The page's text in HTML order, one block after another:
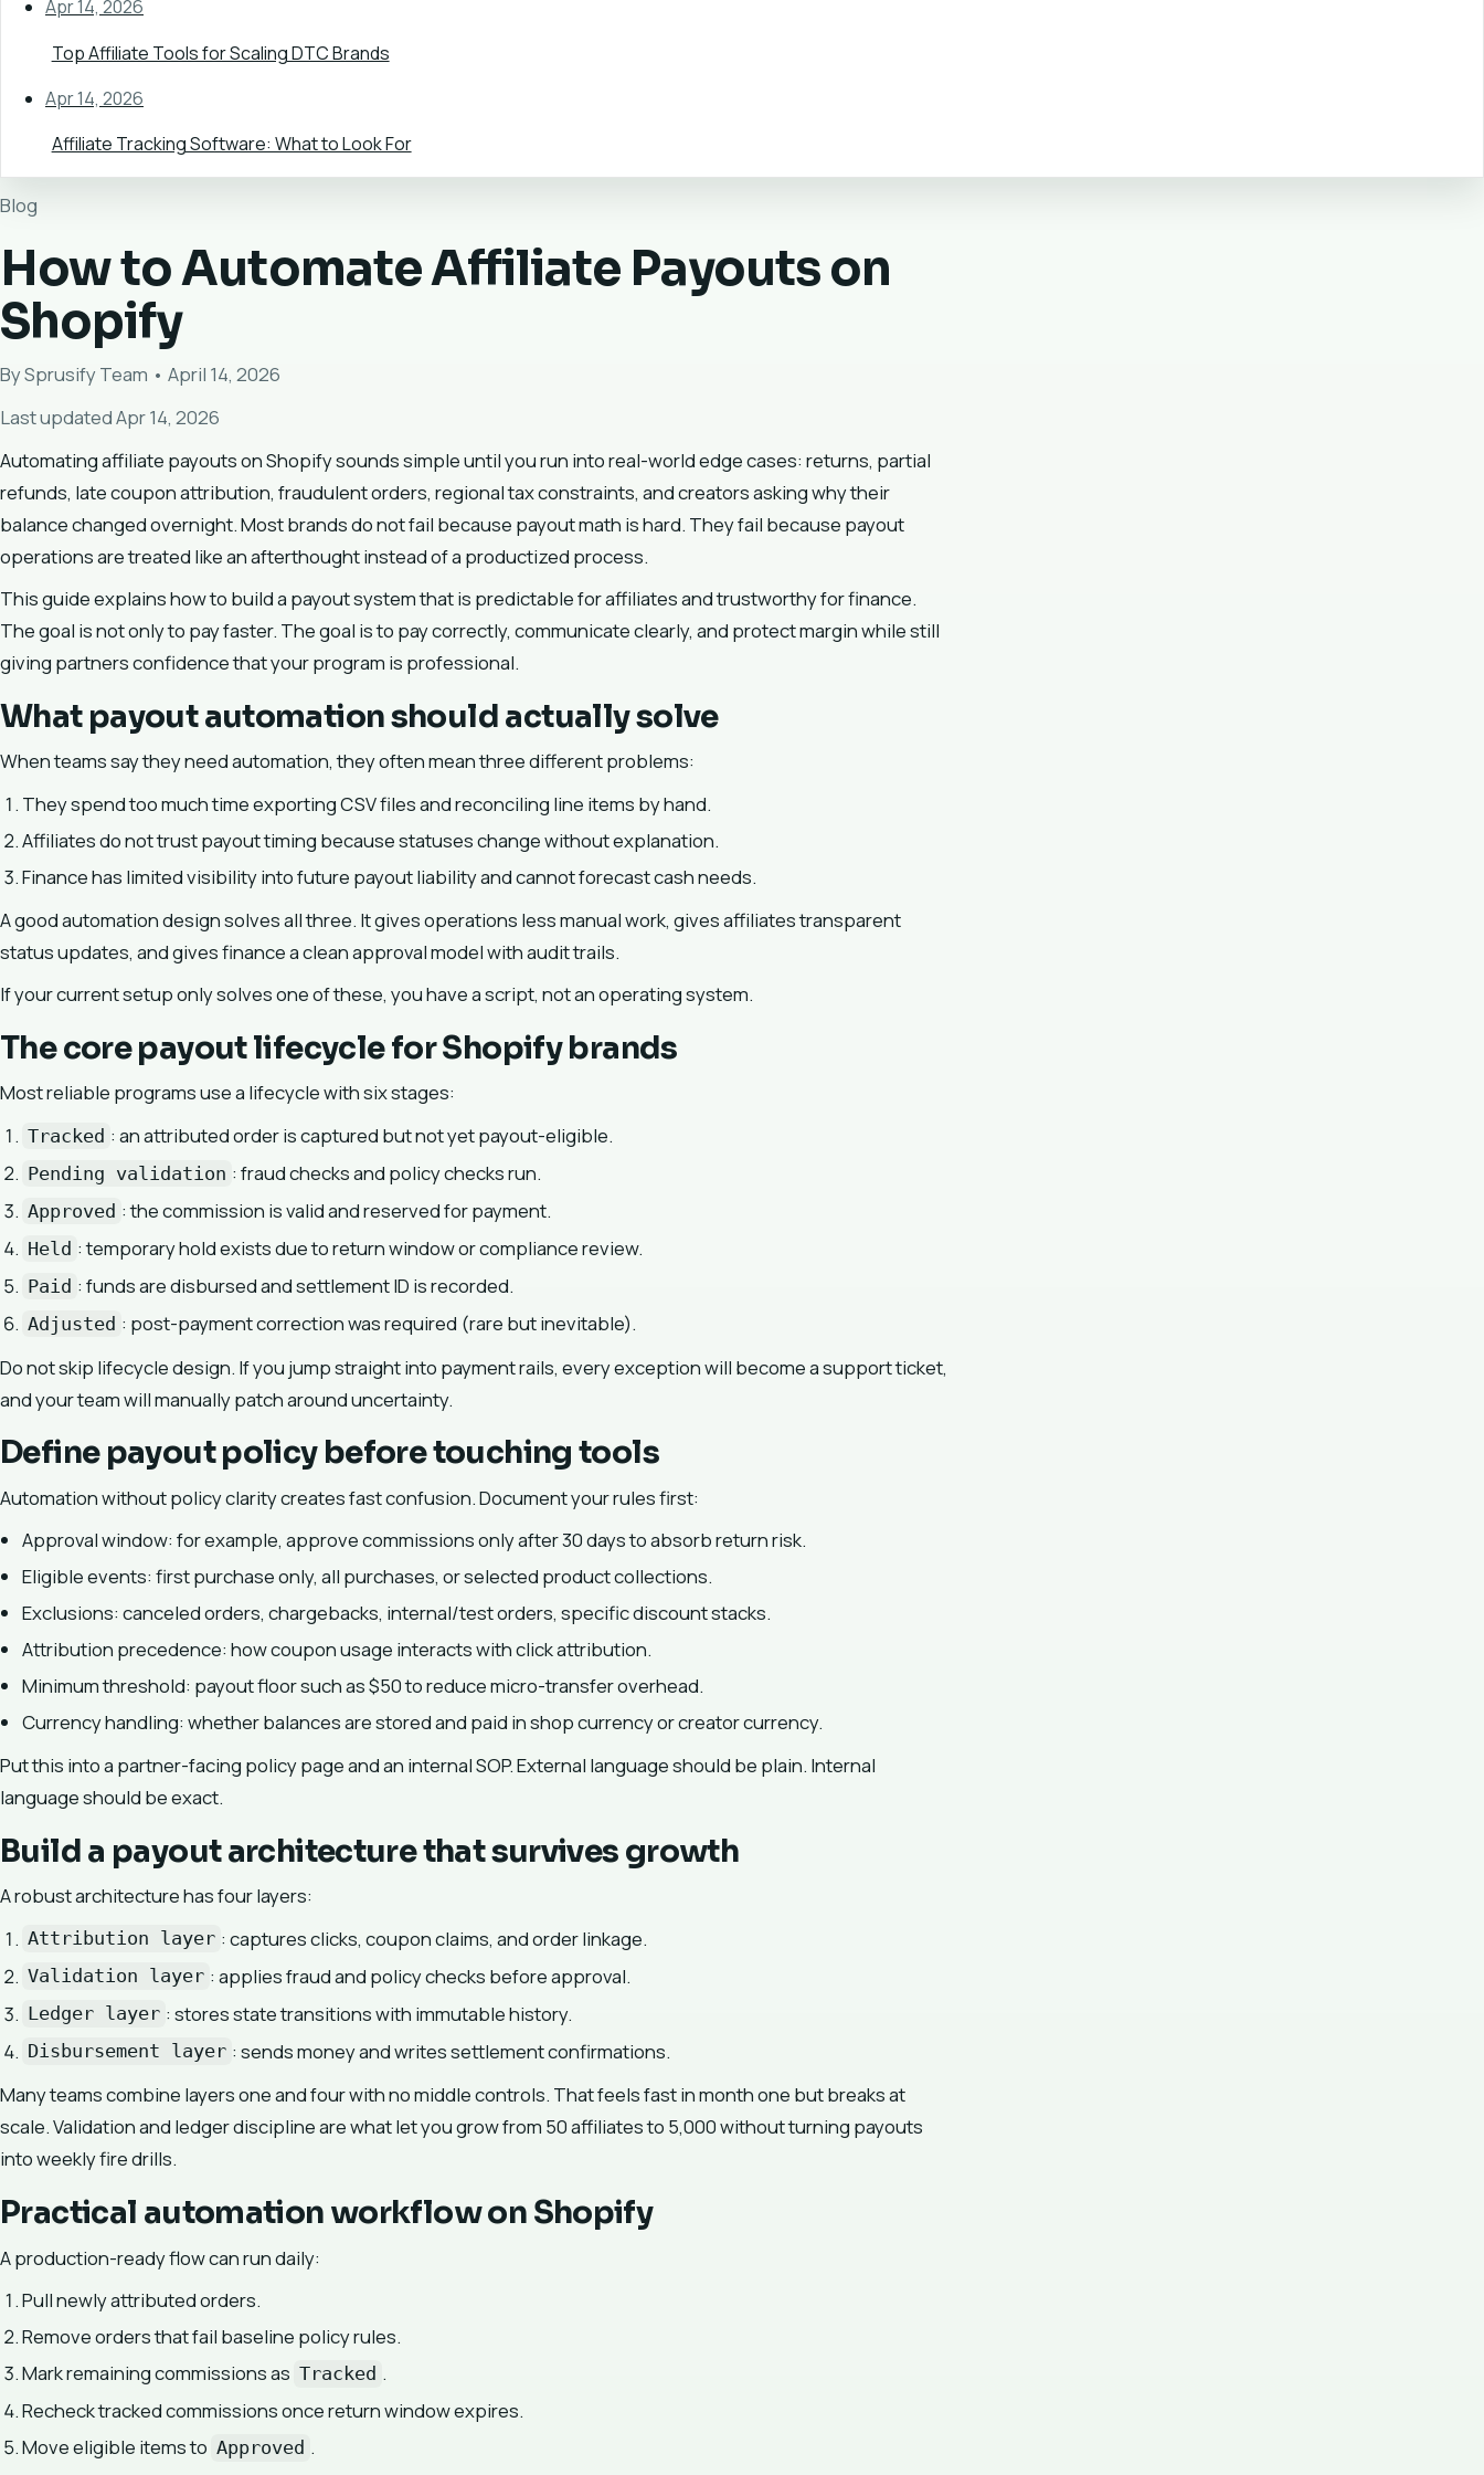
Apr 14, 2026
Top Affiliate Tools for Scaling DTC Brands
Apr 14, 2026
Affiliate Tracking Software: What to Look For
Blog
How to Automate Affiliate Payouts on
Shopify
By Sprusify Team • April 14, 2026
Last updated Apr 14, 2026
Automating affiliate payouts on Shopify sounds simple until you run into real-world edge cases: returns, partial
refunds, late coupon attribution, fraudulent orders, regional tax constraints, and creators asking why their
balance changed overnight. Most brands do not fail because payout math is hard. They fail because payout
operations are treated like an afterthought instead of a productized process.
This guide explains how to build a payout system that is predictable for affiliates and trustworthy for finance.
The goal is not only to pay faster. The goal is to pay correctly, communicate clearly, and protect margin while still
giving partners confidence that your program is professional.
What payout automation should actually solve
When teams say they need automation, they often mean three different problems:
They spend too much time exporting CSV files and reconciling line items by hand.
Affiliates do not trust payout timing because statuses change without explanation.
Finance has limited visibility into future payout liability and cannot forecast cash needs.
A good automation design solves all three. It gives operations less manual work, gives affiliates transparent
status updates, and gives finance a clean approval model with audit trails.
If your current setup only solves one of these, you have a script, not an operating system.
The core payout lifecycle for Shopify brands
Most reliable programs use a lifecycle with six stages:
Tracked : an attributed order is captured but not yet payout-eligible.
Pending validation : fraud checks and policy checks run.
Approved : the commission is valid and reserved for payment.
Held : temporary hold exists due to return window or compliance review.
Paid : funds are disbursed and settlement ID is recorded.
Adjusted : post-payment correction was required (rare but inevitable).
Do not skip lifecycle design. If you jump straight into payment rails, every exception will become a support ticket,
and your team will manually patch around uncertainty.
Define payout policy before touching tools
Automation without policy clarity creates fast confusion. Document your rules first:
Approval window: for example, approve commissions only after 30 days to absorb return risk.
Eligible events: first purchase only, all purchases, or selected product collections.
Exclusions: canceled orders, chargebacks, internal/test orders, specific discount stacks.
Attribution precedence: how coupon usage interacts with click attribution.
Minimum threshold: payout floor such as $50 to reduce micro-transfer overhead.
Currency handling: whether balances are stored and paid in shop currency or creator currency.
Put this into a partner-facing policy page and an internal SOP. External language should be plain. Internal
language should be exact.
Build a payout architecture that survives growth
A robust architecture has four layers:
Attribution layer : captures clicks, coupon claims, and order linkage.
Validation layer : applies fraud and policy checks before approval.
Ledger layer : stores state transitions with immutable history.
Disbursement layer : sends money and writes settlement confirmations.
Many teams combine layers one and four with no middle controls. That feels fast in month one but breaks at
scale. Validation and ledger discipline are what let you grow from 50 affiliates to 5,000 without turning payouts
into weekly fire drills.
Practical automation workflow on Shopify
A production-ready flow can run daily:
Pull newly attributed orders.
Remove orders that fail baseline policy rules.
Mark remaining commissions as Tracked .
Recheck tracked commissions once return window expires.
Move eligible items to Approved .